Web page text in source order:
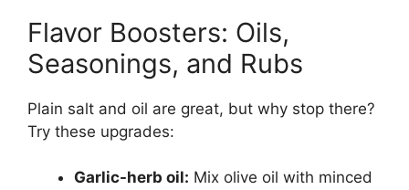
Flavor Boosters: Oils,
Seasonings, and Rubs
Plain salt and oil are great, but why stop there?
Try these upgrades:
Garlic-herb oil: Mix olive oil with minced